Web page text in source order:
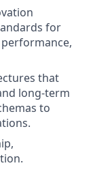
for
that
long-term
to